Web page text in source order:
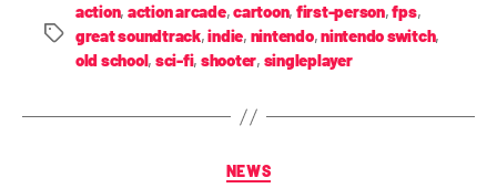
action, action arcade,cartoon, first-person,fps,
great soundtrack,indie, nintendo,nintendo switch,
old school, sci-fi, shooter, singleplayer
NEWS